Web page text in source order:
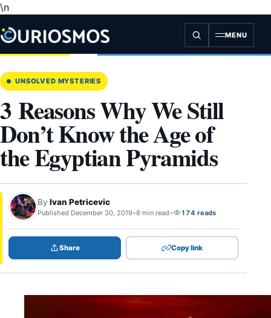
\n
content
MENU
UNSOLVED MYSTERIES
3 Reasons Why We Still
Don’t Know the Age of
the Egyptian Pyramids
By Ivan Petricevic
Published December 30, 2019•8 min read• 174 reads
Share Copy link